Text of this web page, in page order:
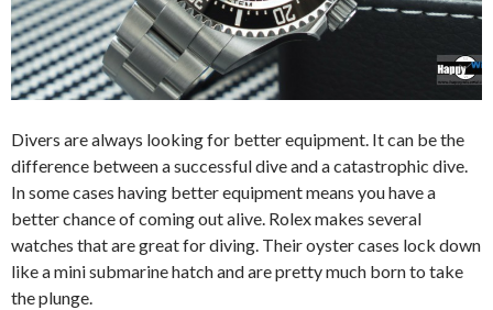
Divers are always looking for better equipment. It can be the
difference between a successful dive and a catastrophic dive.
In some cases having better equipment means you have a
better chance of coming out alive. Rolex makes several
watches that are great for diving. Their oyster cases lock down
like a mini submarine hatch and are pretty much born to take
the plunge.